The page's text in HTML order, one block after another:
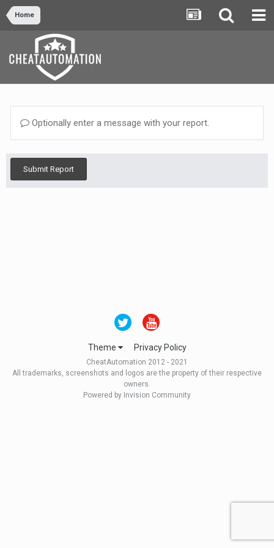
Home
Optionally enter a message with your report.
Submit Report
Theme Privacy Policy
CheatAutomation 2012 - 2021
All trademarks, screenshots and logos are the property of their respective
owners.
Powered by Invision Community